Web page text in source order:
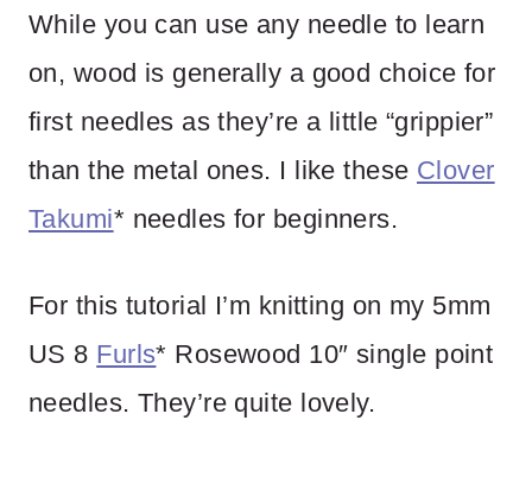
While you can use any needle to learn
on, wood is generally a good choice for
first needles as they’re a little “grippier”
than the metal ones. I like these Clover
Takumi* needles for beginners.
For this tutorial I’m knitting on my 5mm
US 8 Furls* Rosewood 10″ single point
needles. They’re quite lovely.